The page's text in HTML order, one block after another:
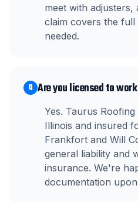
meet with
claim covers the
needed.
Q Are you licensed to
Yes. Taurus
Illinois and insured
Frankfort and Will
general liability and
insurance. We're
documentation